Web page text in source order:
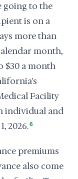
going to the
is on a
more than
month,
$30 a month
Facility
individual and
2026.6
premiums
also come